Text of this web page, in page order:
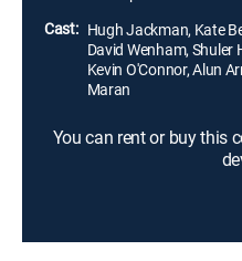
Cast: Hugh Jackman, Kate
David Wenham, Shuler
Kevin O'Connor, Alun
Maran
You can rent or buy this